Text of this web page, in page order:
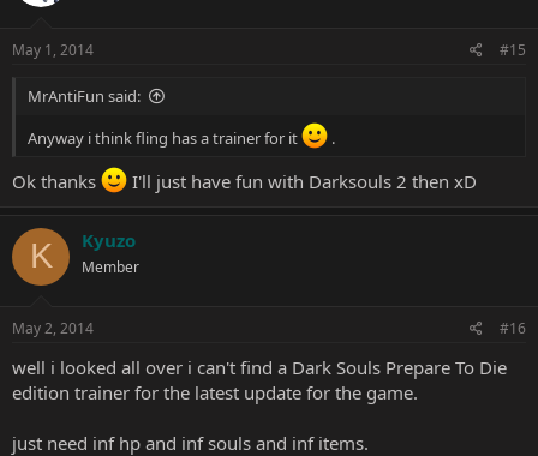
May 1, 2014 #15
MrAntiFun said:
Anyway i think fling has a trainer for it
.
Ok thanks I'll just have fun with Darksouls 2 then xD
K Kyuzo
Member
May 2, 2014 #16
well i looked all over i can't find a Dark Souls Prepare To Die
edition trainer for the latest update for the game.
just need inf hp and inf souls and inf items.